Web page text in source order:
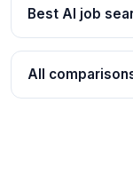
Best AI job
All